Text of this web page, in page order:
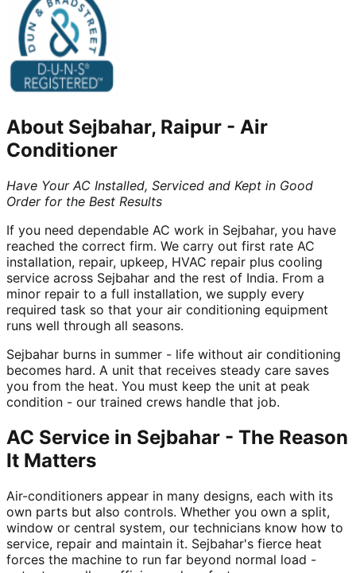
About Sejbahar, Raipur - Air
Conditioner
Have Your AC Installed, Serviced and Kept in Good
Order for the Best Results
If you need dependable AC work in Sejbahar, you have
reached the correct firm. We carry out first rate AC
installation, repair, upkeep, HVAC repair plus cooling
service across Sejbahar and the rest of India. From a
minor repair to a full installation, we supply every
required task so that your air conditioning equipment
runs well through all seasons.
Sejbahar burns in summer - life without air conditioning
becomes hard. A unit that receives steady care saves
you from the heat. You must keep the unit at peak
condition - our trained crews handle that job.
AC Service in Sejbahar - The Reason
It Matters
Air-conditioners appear in many designs, each with its
own parts but also controls. Whether you own a split,
window or central system, our technicians know how to
service, repair and maintain it. Sejbahar's fierce heat
forces the machine to run far beyond normal load -